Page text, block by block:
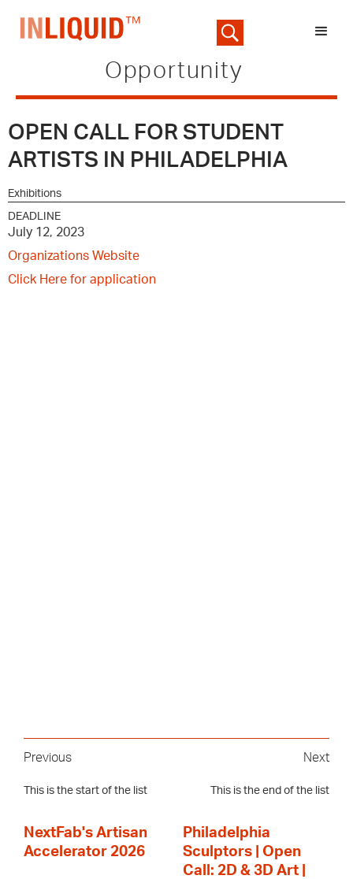
Opportunity
OPEN CALL FOR STUDENT
ARTISTS IN PHILADELPHIA
Exhibitions
DEADLINE
July 12, 2023
Organizations Website
Click Here for application
Previous
This is the start of the list
Next
This is the end of the list
NextFab's Artisan
Accelerator 2026
Philadelphia
Sculptors | Open
Call: 2D & 3D Art |